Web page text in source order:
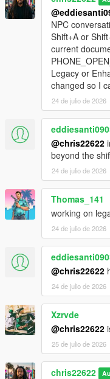
NPC
Shift+A or
current
Legacy or
changed so I
24 de julio de 2026
@chris22622
beyond the
24 de julio de 2026
Thomas_141
working on
24 de julio de 2026
@chris22622
24 de julio de 2026
Xzrvde
@chris22622
25 de julio de 2026
chris22622